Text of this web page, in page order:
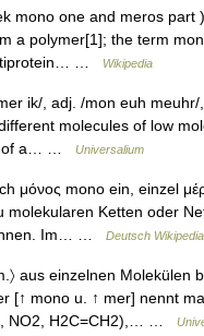
mono one and meros part
a polymer[1]; the term
…
Wikipedia
ik/, adj. /mon euh meuhr/
molecules of low
of a… …
Universalium
μόνος mono ein, einzel
molekularen Ketten oder
Im… …
Deutsch Wikipedia
aus einzelnen
[↑ mono u. ↑ mer] nennt
NO2, H2C=CH2),… …